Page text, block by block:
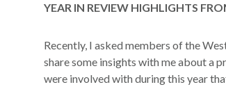
YEAR IN REVIEW HIGHLIGHTS
Recently, I asked members of the
share some insights with me about a
were involved with during this year